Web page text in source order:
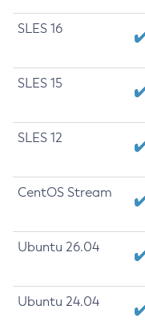
SLES 16
SLES 15
SLES 12
CentOS Stream
Ubuntu 26.04
Ubuntu 24.04